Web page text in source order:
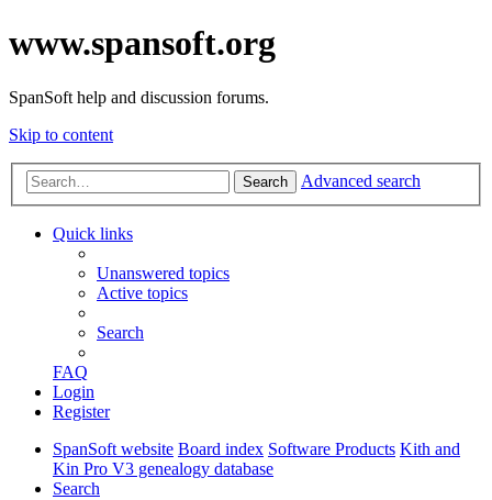
www.spansoft.org
SpanSoft help and discussion forums.
Skip to content
Search Advanced search
Quick links
Unanswered topics
Active topics
Search
FAQ
Login
Register
SpanSoft website Board index Software Products Kith and
Kin Pro V3 genealogy database
Search